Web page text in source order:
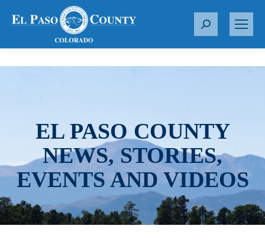
S
r
EL PASO COUNTY
NEWS, STORIES,
EVENTS AND VIDEOS